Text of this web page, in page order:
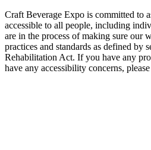
Craft Beverage Expo is committed to
accessible to all people, including
are in the process of making sure our
practices and standards as defined by
Rehabilitation Act. If you have any
have any accessibility concerns,